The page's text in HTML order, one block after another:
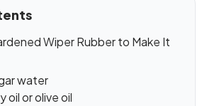
Wiper Rubber to Make It
water
oil or olive oil